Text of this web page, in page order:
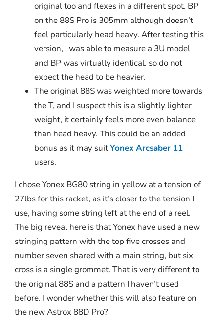
original too and flexes in a different spot. BP
on the 88S Pro is 305mm although doesn’t
feel particularly head heavy. After testing this
version, I was able to measure a 3U model
and BP was virtually identical, so do not
expect the head to be heavier.
The original 88S was weighted more towards
the T, and I suspect this is a slightly lighter
weight, it certainly feels more even balance
than head heavy. This could be an added
bonus as it may suitYonex Arcsaber 11
users.
I chose Yonex BG80 string in yellow at a tension of
27lbs for this racket, as it’s closer to the tension I
use, having some string left at the end of a reel.
The big reveal here is that Yonex have used a new
stringing pattern with the top five crosses and
number seven shared with a main string, but six
cross is a single grommet. That is very different to
the original 88S and a pattern I haven’t used
before. I wonder whether this will also feature on
the new Astrox 88D Pro?